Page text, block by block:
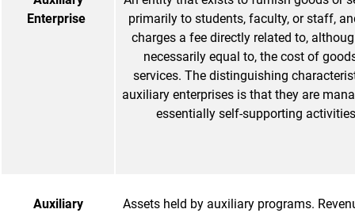
Enterprise
primarily to students, faculty, or staff,
charges a fee directly related to,
necessarily equal to, the cost of
services. The distinguishing
auxiliary enterprises is that they are
essentially self-supporting
Auxiliary
Assets held by auxiliary programs.